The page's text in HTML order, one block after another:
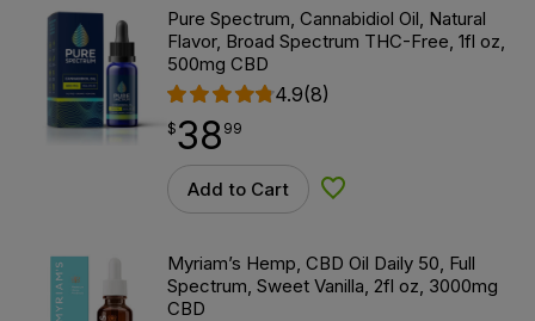
Pure Spectrum, Cannabidiol Oil, Natural
Flavor, Broad Spectrum THC-Free, 1fl oz,
500mg CBD
4.9(8)
$38.99
$38
point 99
Add to Cart Add to Wishlist
Myriam’s Hemp, CBD Oil Daily 50, Full
Spectrum, Sweet Vanilla, 2fl oz, 3000mg
CBD